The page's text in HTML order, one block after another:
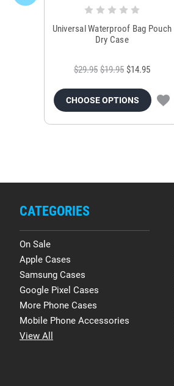
Universal Waterproof Bag Pouch
Dry Case
$29.95 $19.95 $14.95
CHOOSE OPTIONS
CATEGORIES
On Sale
Apple Cases
Samsung Cases
Google Pixel Cases
More Phone Cases
Mobile Phone Accessories
View All